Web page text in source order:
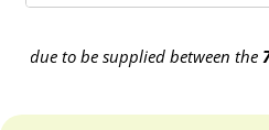
to be supplied between the7